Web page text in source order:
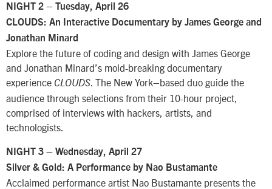
NIGHT 2 – Tuesday, April 26
CLOUDS: An Interactive Documentary by James George and
Jonathan Minard
Explore the future of coding and design with James George
and Jonathan Minard’s mold-breaking documentary
experience CLOUDS. The New York–based duo guide the
audience through selections from their 10-hour project,
comprised of interviews with hackers, artists, and
technologists.
NIGHT 3 – Wednesday, April 27
Silver & Gold: A Performance by Nao Bustamante
Acclaimed performance artist Nao Bustamante presents the